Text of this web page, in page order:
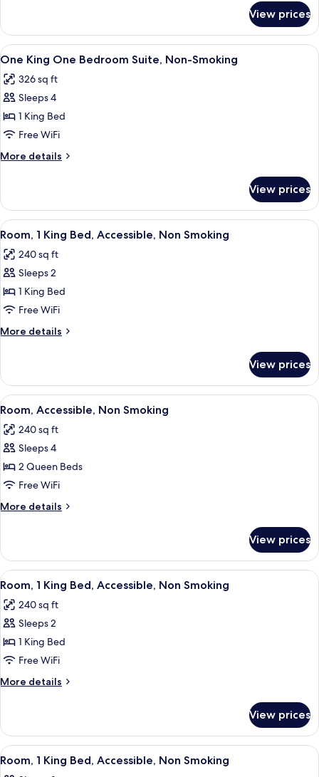
Bed,
Non-
Smoking
King
and
One
Bed,
Non-
View prices
View
all
photos
for
One
King
One
Bedroom
Non-
Smoking
A modern hotel room with a grey
8
One King One Bedroom Suite, Non-Smoking
326 sq ft
Sleeps 4
1 King Bed
Free WiFi
More details
More
King
One
Bedroom
Non-
Smoking
View prices
View
all
photos
for
Room,
1
King
Bed,
Non
Smoking
A hotel room with a large bed, a
6
Room, 1 King Bed, Accessible, Non Smoking
240 sq ft
Sleeps 2
1 King Bed
Free WiFi
More details
More
1
King
Bed,
Non
Smoking
View prices
View
all
photos
for
Room,
Accessible,
Non
Smoking
A kitchen area with a microwave
6
Room, Accessible, Non Smoking
240 sq ft
Sleeps 4
2 Queen Beds
Free WiFi
More details
More
Accessible,
Non
Smoking
View prices
View
all
photos
for
Room,
1
King
Bed,
Non
Smoking
A modern room with a light grey
7
Room, 1 King Bed, Accessible, Non Smoking
240 sq ft
Sleeps 2
1 King Bed
Free WiFi
More details
More
1
King
Bed,
View prices
View
all
A hotel room with a large bed, a
6
Room, 1 King Bed, Accessible, Non Smoking